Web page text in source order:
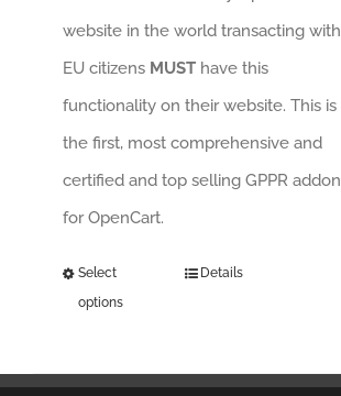
website in the world transacting with
EU citizens MUSThave this
functionality on their website. This is
the first, most comprehensive and
certified and top selling GPPR addon
for OpenCart.
Select
options
Details